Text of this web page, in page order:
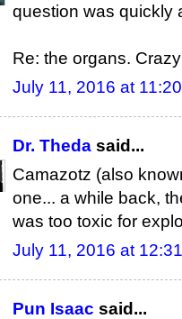
question was quickly
Re: the organs.
July 11, 2016 at
Dr. Theda said...
Camazotz (also
one... a while back,
was too toxic for
July 11, 2016 at
Pun Isaac said...